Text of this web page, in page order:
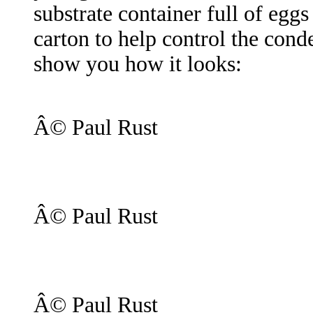
substrate container full of
carton to help control the
show you how it looks:
Â© Paul Rust
Â© Paul Rust
Â© Paul Rust